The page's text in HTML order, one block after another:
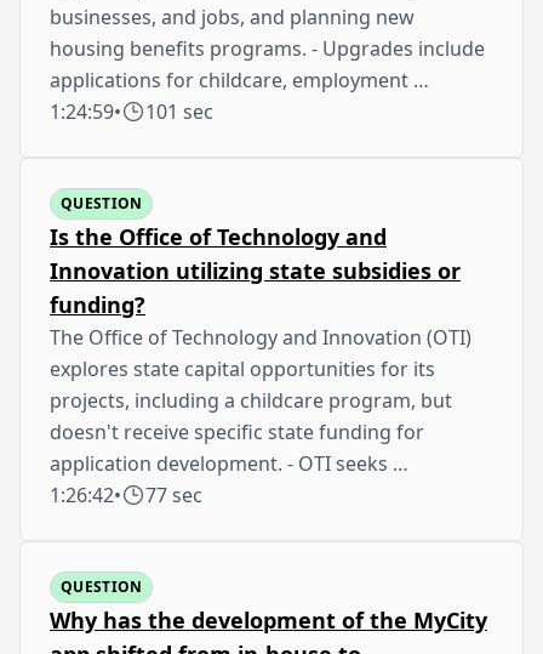
businesses, and jobs, and planning new
housing benefits programs. - Upgrades include
applications for childcare, employment …
1:24:59• 101 sec
QUESTION
Is the Office of Technology and
Innovation utilizing state subsidies or
funding?
The Office of Technology and Innovation (OTI)
explores state capital opportunities for its
projects, including a childcare program, but
doesn't receive specific state funding for
application development. - OTI seeks …
1:26:42• 77 sec
QUESTION
Why has the development of the MyCity